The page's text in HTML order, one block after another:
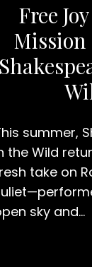
Free
Mission
summer,
the Wild
take on
sky and…